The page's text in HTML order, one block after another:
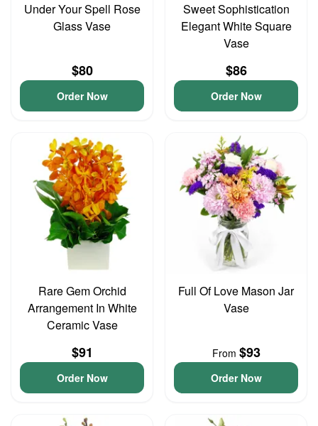
Under Your Spell Rose
Glass Vase
$80
Order Now
Sweet Sophistication
Elegant White Square
Vase
$86
Order Now
Rare Gem Orchid
Arrangement In White
Ceramic Vase
$91
Order Now
Full Of Love Mason Jar
Vase
From $93
Order Now